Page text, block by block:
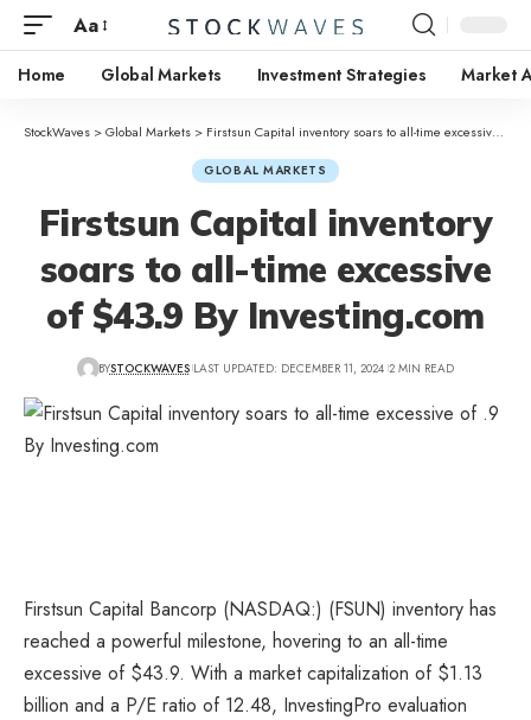
Aa
Home Global Markets Investment Strategies Market
StockWaves >Global Markets > Firstsun Capital inventory soars to all-time excessive of $43.9 By Investing.com
GLOBAL MARKETS
Firstsun Capital inventory
soars to all-time excessive
of $43.9 By Investing.com
BYSTOCKWAVES LAST UPDATED: DECEMBER 11, 2024 2 MIN READ
Firstsun Capital Bancorp (NASDAQ:) (FSUN) inventory has
reached a powerful milestone, hovering to an all-time
excessive of $43.9. With a market capitalization of $1.13
billion and a P/E ratio of 12.48, InvestingPro evaluation